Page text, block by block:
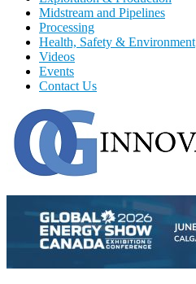
Midstream and Pipelines
Processing
Health, Safety & Environment
Videos
Events
Contact Us